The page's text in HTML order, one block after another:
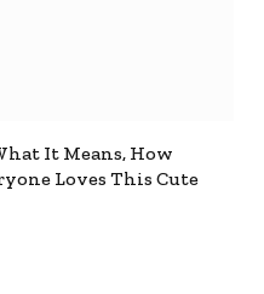
It Means, How
Loves This Cute